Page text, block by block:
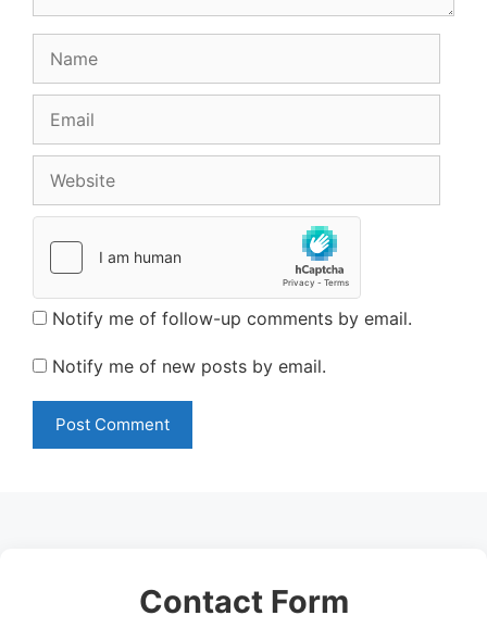
Notify me of follow-up comments by email.
Notify me of new posts by email.
Contact Form